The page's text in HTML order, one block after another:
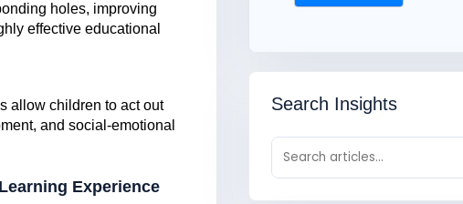
holes, improving
effective educational
allow children to act out
and social-emotional
Experience
Search Insights